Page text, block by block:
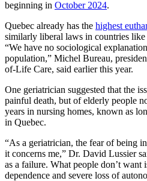
beginning in October 2024.
Quebec already has the highest
similarly liberal laws in countries
“We have no sociological
population,” Michel Bureau,
of-Life Care, said earlier this year.
One geriatrician suggested that the
painful death, but of elderly people
years in nursing homes, known as
in Quebec.
“As a geriatrician, the fear of being
it concerns me,” Dr. David Lussier
as a failure. What people don’t want
dependence and severe loss of